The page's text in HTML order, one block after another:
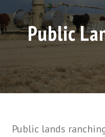
Public
Public lands